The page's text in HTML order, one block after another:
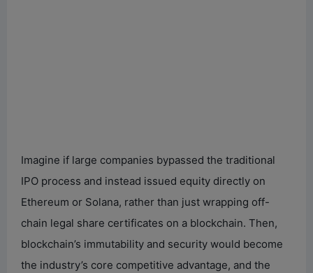
Imagine if large companies bypassed the traditional
IPO process and instead issued equity directly on
Ethereum or Solana, rather than just wrapping off-
chain legal share certificates on a blockchain. Then,
blockchain’s immutability and security would become
the industry’s core competitive advantage, and the